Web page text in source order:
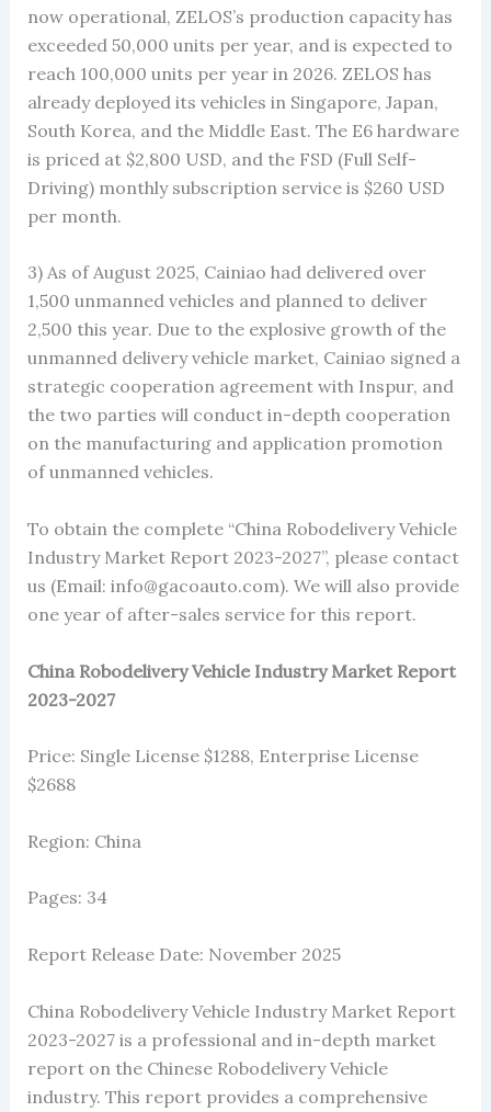
now operational, ZELOS’s production capacity has
exceeded 50,000 units per year, and is expected to
reach 100,000 units per year in 2026. ZELOS has
already deployed its vehicles in Singapore, Japan,
South Korea, and the Middle East. The E6 hardware
is priced at $2,800 USD, and the FSD (Full Self-
Driving) monthly subscription service is $260 USD
per month.
3) As of August 2025, Cainiao had delivered over
1,500 unmanned vehicles and planned to deliver
2,500 this year. Due to the explosive growth of the
unmanned delivery vehicle market, Cainiao signed a
strategic cooperation agreement with Inspur, and
the two parties will conduct in-depth cooperation
on the manufacturing and application promotion
of unmanned vehicles.
To obtain the complete “China Robodelivery Vehicle
Industry Market Report 2023-2027”, please contact
us (Email: info@gacoauto.com). We will also provide
one year of after-sales service for this report.
China Robodelivery Vehicle Industry Market Report
2023-2027
Price: Single License $1288, Enterprise License
$2688
Region: China
Pages: 34
Report Release Date: November 2025
China Robodelivery Vehicle Industry Market Report
2023-2027 is a professional and in-depth market
report on the Chinese Robodelivery Vehicle
industry. This report provides a comprehensive